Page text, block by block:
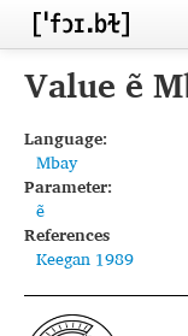
Home
Inventories
Languages
Segments
Sources
Value ẽ
Language:
Mbay
Parameter:
ẽ
References
Keegan 1989